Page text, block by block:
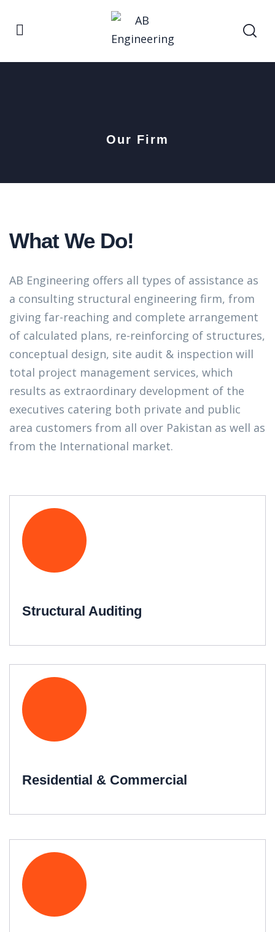
Our Firm
What We Do!
AB Engineering offers all types of assistance as
a consulting structural engineering firm, from
giving far-reaching and complete arrangement
of calculated plans, re-reinforcing of structures,
conceptual design, site audit & inspection will
total project management services, which
results as extraordinary development of the
executives catering both private and public
area customers from all over Pakistan as well as
from the International market.
Structural Auditing
Residential & Commercial